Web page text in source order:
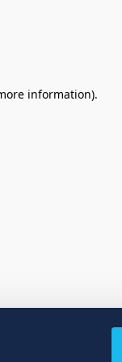
information).